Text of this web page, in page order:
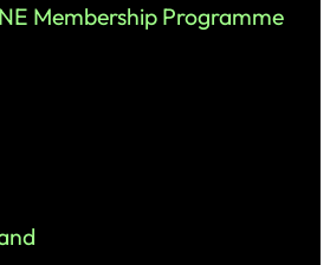
Membership Programme